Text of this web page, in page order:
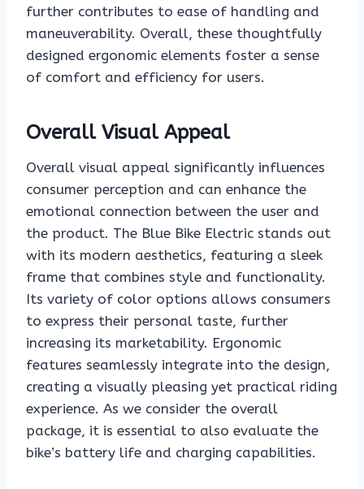
further contributes to ease of handling and
maneuverability. Overall, these thoughtfully
designed ergonomic elements foster a sense
of comfort and efficiency for users.
Overall Visual Appeal
Overall visual appeal significantly influences
consumer perception and can enhance the
emotional connection between the user and
the product. The Blue Bike Electric stands out
with its modern aesthetics, featuring a sleek
frame that combines style and functionality.
Its variety of color options allows consumers
to express their personal taste, further
increasing its marketability. Ergonomic
features seamlessly integrate into the design,
creating a visually pleasing yet practical riding
experience. As we consider the overall
package, it is essential to also evaluate the
bike’s battery life and charging capabilities.